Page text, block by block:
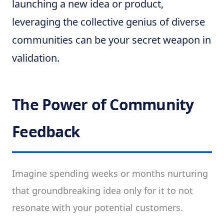
launching a new idea or product,
leveraging the collective genius of diverse
communities can be your secret weapon in
validation.
The Power of Community
Feedback
Imagine spending weeks or months nurturing
that groundbreaking idea only for it to not
resonate with your potential customers.